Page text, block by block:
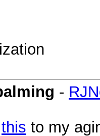
-
this to my